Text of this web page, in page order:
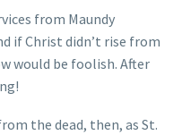
from Maundy
if Christ didn’t rise from
would be foolish. After
the dead, then, as St.